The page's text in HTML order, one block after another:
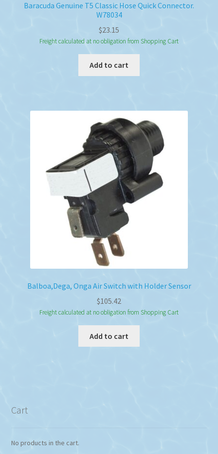
Baracuda Genuine T5 Classic Hose Quick Connector.
W78034
$23.15
Freight calculated at no obligation from Shopping Cart
Add to cart
Balboa,Dega, Onga Air Switch with Holder Sensor
$105.42
Freight calculated at no obligation from Shopping Cart
Add to cart
Cart
No products in the cart.